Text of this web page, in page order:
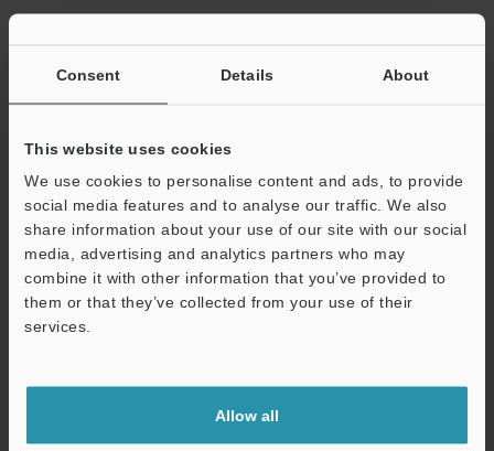
Consent Details About
This website uses cookies
We use cookies to personalise content and ads, to provide
social media features and to analyse our traffic. We also
share information about your use of our site with our social
media, advertising and analytics partners who may
combine it with other information that you’ve provided to
them or that they’ve collected from your use of their
services.
Allow all
View Catalogue
Technical Guides
Data Sheet (PDF)
CAD / CAE
Manuals